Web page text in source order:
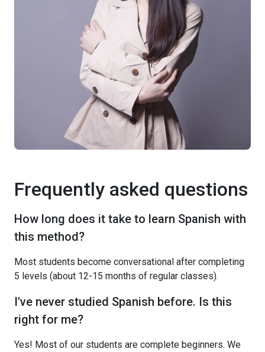
Frequently asked questions
How long does it take to learn Spanish with
this method?
Most students become conversational after completing
5 levels (about 12-15 months of regular classes).
I've never studied Spanish before. Is this
right for me?
Yes! Most of our students are complete beginners. We